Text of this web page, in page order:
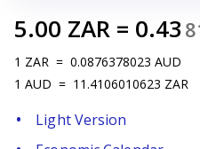
5.00 ZAR = 0.43
1 ZAR = 0.0876378023 AUD
1 AUD = 11.4106010623 ZAR
Light Version